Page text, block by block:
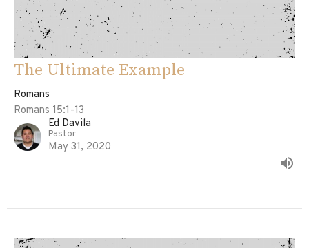
The Ultimate Example
Romans
Romans 15:1-13
Ed Davila
Pastor
May 31, 2020